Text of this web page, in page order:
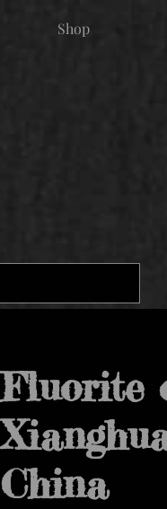
Shop
Fluorite
China